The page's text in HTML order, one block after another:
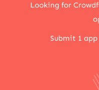
Looking for
Submit 1